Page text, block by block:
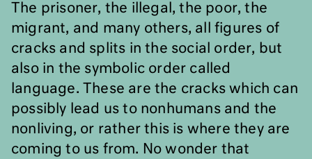
The prisoner, the illegal, the poor, the
migrant, and many others, all figures of
cracks and splits in the social order, but
also in the symbolic order called
language. These are the cracks which can
possibly lead us to nonhumans and the
nonliving, or rather this is where they are
coming to us from. No wonder that